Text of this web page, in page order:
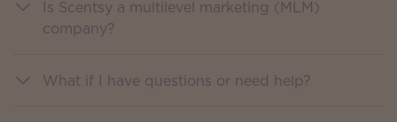
Is Scentsy a multilevel marketing (MLM)
company?
What if I have questions or need help?